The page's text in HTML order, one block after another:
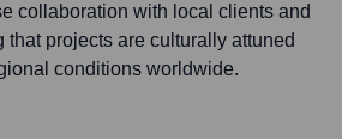
collaboration with local clients and
that projects are culturally attuned
conditions worldwide.